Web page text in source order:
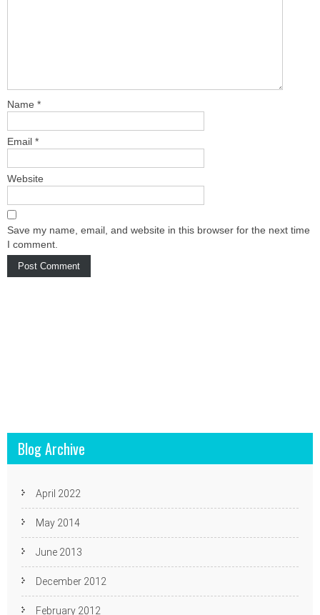
Name *
Email *
Website
Save my name, email, and website in this browser for the next time
I comment.
Blog Archive
April 2022
May 2014
June 2013
December 2012
February 2012